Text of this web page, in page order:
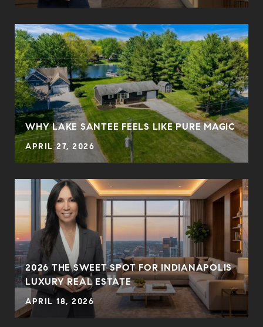
WHY LAKE SANTEE FEELS LIKE PURE MAGIC
APRIL 27, 2026
2026 THE SWEET SPOT FOR INDIANAPOLIS
LUXURY REAL ESTATE
APRIL 18, 2026